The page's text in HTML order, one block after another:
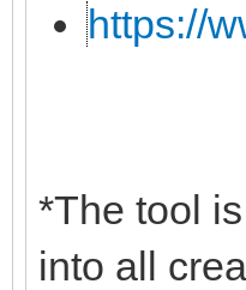
https://
*The tool
into all